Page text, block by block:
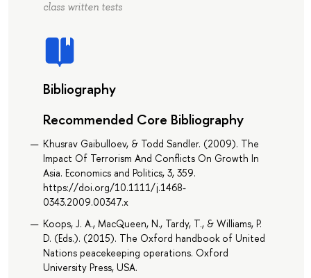
class written tests
Bibliography
Recommended Core Bibliography
Khusrav Gaibulloev, & Todd Sandler. (2009). The
Impact Of Terrorism And Conflicts On Growth In
Asia. Economics and Politics, 3, 359.
https://doi.org/10.1111/j.1468-
0343.2009.00347.x
Koops, J. A., MacQueen, N., Tardy, T., & Williams, P.
D. (Eds.). (2015). The Oxford handbook of United
Nations peacekeeping operations. Oxford
University Press, USA.